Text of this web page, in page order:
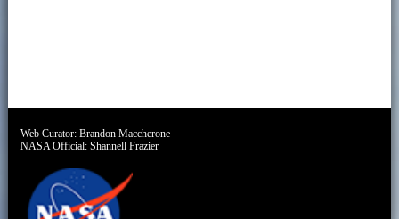
Web Curator:Brandon Maccherone
NASA Official:Shannell Frazier